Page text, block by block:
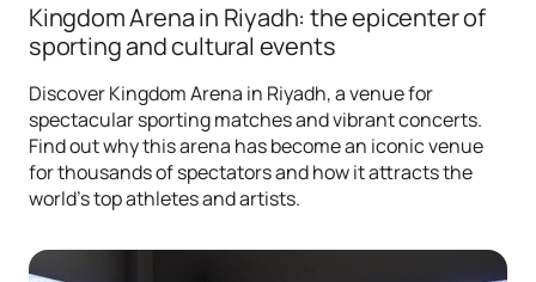
Kingdom Arena in Riyadh: the epicenter of
sporting and cultural events
Discover Kingdom Arena in Riyadh, a venue for
spectacular sporting matches and vibrant concerts.
Find out why this arena has become an iconic venue
for thousands of spectators and how it attracts the
world's top athletes and artists.